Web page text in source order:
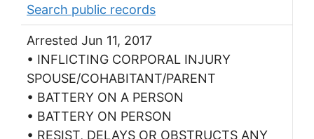
Search public records
Arrested Jun 11, 2017
• INFLICTING CORPORAL INJURY
SPOUSE/COHABITANT/PARENT
• BATTERY ON A PERSON
• BATTERY ON PERSON
• RESIST, DELAYS OR OBSTRUCTS ANY